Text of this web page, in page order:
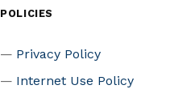
POLICIES
Privacy Policy
Internet Use Policy